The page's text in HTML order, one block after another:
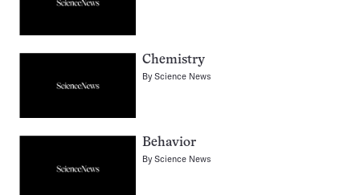
Chemistry
ByScience News
Behavior
ByScience News